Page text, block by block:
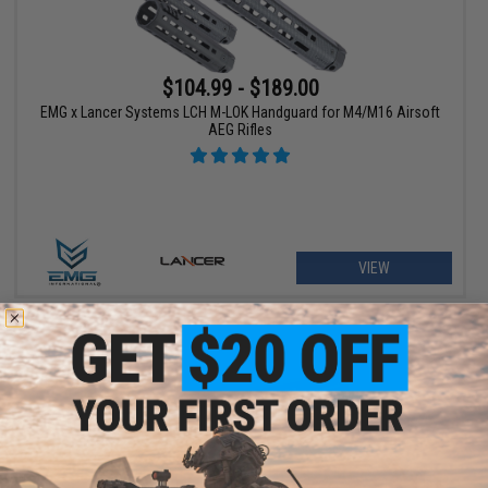
$104.99 - $189.00
EMG x Lancer Systems LCH M-LOK Handguard for M4/M16 Airsoft
AEG Rifles
VIEW